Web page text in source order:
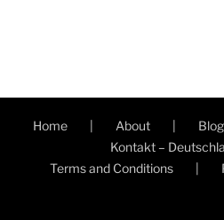
Home About Blog
Kontakt –
Terms and Conditions